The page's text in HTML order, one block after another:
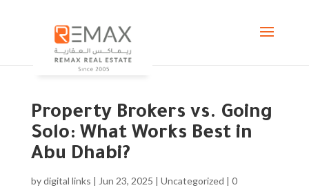
Property Brokers vs. Going
Solo: What Works Best in
Abu Dhabi?
bydigital links | Jun 23, 2025 | Uncategorized | 0